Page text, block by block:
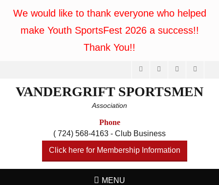
We would like to thank everyone who helped
make Youth SportsFest 2026 a success!!
Thank You!!
Facebook Website
VANDERGRIFT SPORTSMEN
Association
Phone
( 724) 568-4163 - Club Business
Click here for Membership Information
MENU